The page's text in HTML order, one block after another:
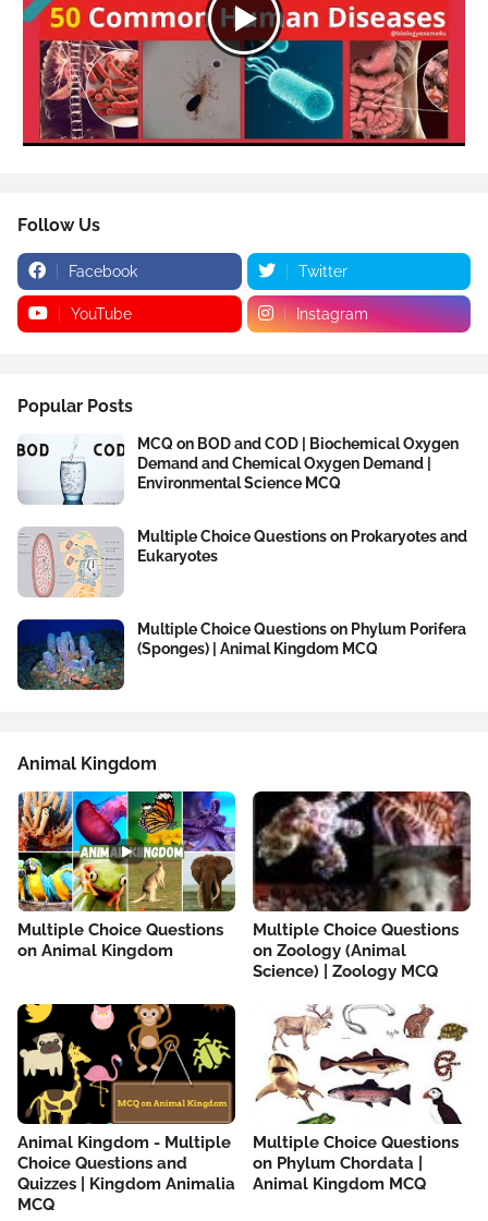
Follow Us
Facebook Twitter
YouTube Instagram
Popular Posts
MCQ on BOD and COD | Biochemical Oxygen
Demand and Chemical Oxygen Demand |
Environmental Science MCQ
Multiple Choice Questions on Prokaryotes and
Eukaryotes
Multiple Choice Questions on Phylum Porifera
(Sponges) | Animal Kingdom MCQ
Animal Kingdom
Multiple Choice Questions
on Animal Kingdom
Multiple Choice Questions
on Zoology (Animal
Science) | Zoology MCQ
Animal Kingdom - Multiple
Choice Questions and
Quizzes | Kingdom Animalia
MCQ
Multiple Choice Questions
on Phylum Chordata |
Animal Kingdom MCQ